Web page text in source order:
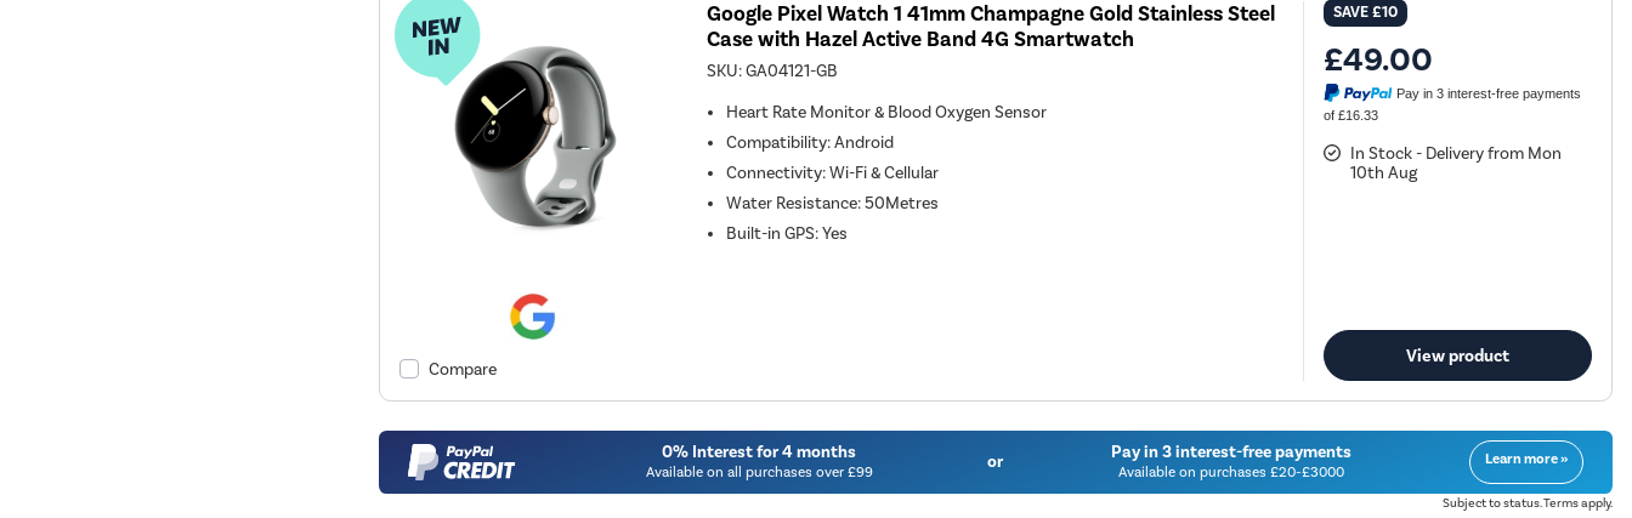
Compare
Google Pixel Watch 1 41mm Champagne Gold Stainless Steel
Case with Hazel Active Band 4G Smartwatch
SKU:GA04121-GB
Heart Rate Monitor & Blood Oxygen Sensor
Compatibility:Android
Connectivity:Wi-Fi & Cellular
Water Resistance:50Metres
Built-in GPS:Yes
SAVE£10
£49.00
Pay in 3 interest-free payments
of £16.33
In Stock - Delivery from Mon
10th Aug
View product
0% Interest for 4 months
Available on all purchases over £99 or Pay in 3 interest-free payments
Available on purchases £20-£3000
Learn more »
Subject to status. Terms apply.